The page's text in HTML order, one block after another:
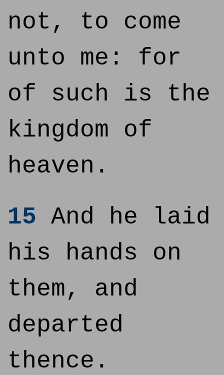
not, to come
unto me: for
of such is the
kingdom of
heaven.
15 And he laid
his hands on
them, and
departed
thence.